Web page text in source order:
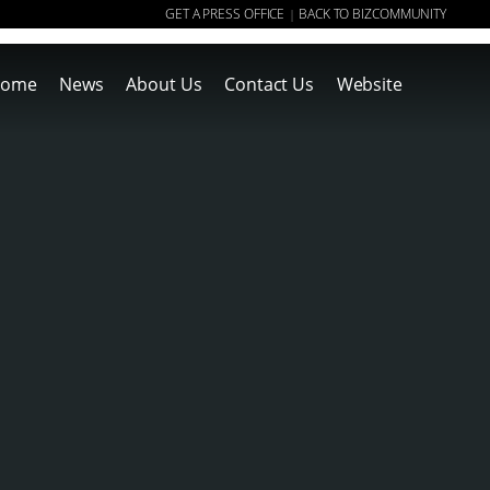
GET A PRESS OFFICE | BACK TO BIZCOMMUNITY
News About Us Contact Us Website